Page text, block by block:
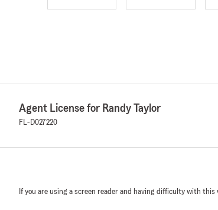
Agent License for Randy Taylor
FL-D027220
If you are using a screen reader and having difficulty with this